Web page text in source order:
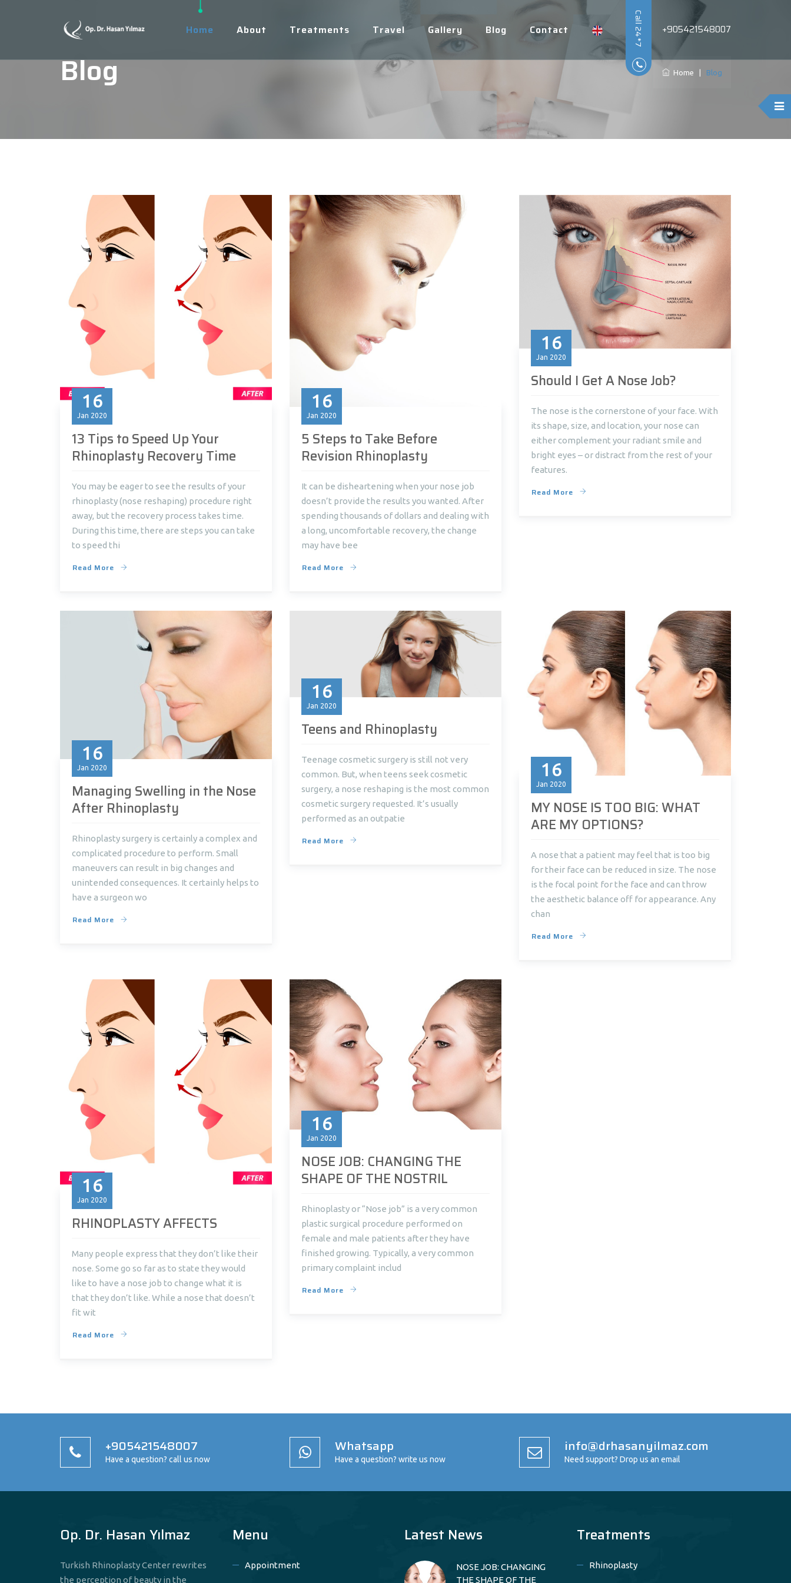
Call 24*7 +905421548007
Home About Treatments Travel Gallery Blog Contact
Blog Home Blog
16
Jan 2020
13 Tips to Speed Up Your
Rhinoplasty Recovery Time
You may be eager to see the results of your
rhinoplasty (nose reshaping) procedure right
away, but the recovery process takes time.
During this time, there are steps you can take
to speed thi
Read More
16
Jan 2020
5 Steps to Take Before
Revision Rhinoplasty
It can be disheartening when your nose job
doesn’t provide the results you wanted. After
spending thousands of dollars and dealing with
a long, uncomfortable recovery, the change
may have bee
Read More
16
Jan 2020
Should I Get A Nose Job?
The nose is the cornerstone of your face. With
its shape, size, and location, your nose can
either complement your radiant smile and
bright eyes – or distract from the rest of your
features.
Read More
16
Jan 2020
Managing Swelling in the Nose
After Rhinoplasty
Rhinoplasty surgery is certainly a complex and
complicated procedure to perform. Small
maneuvers can result in big changes and
unintended consequences. It certainly helps to
have a surgeon wo
Read More
16
Jan 2020
Teens and Rhinoplasty
Teenage cosmetic surgery is still not very
common. But, when teens seek cosmetic
surgery, a nose reshaping is the most common
cosmetic surgery requested. It’s usually
performed as an outpatie
Read More
16
Jan 2020
MY NOSE IS TOO BIG: WHAT
ARE MY OPTIONS?
A nose that a patient may feel that is too big
for their face can be reduced in size. The nose
is the focal point for the face and can throw
the aesthetic balance off for appearance. Any
chan
Read More
16
Jan 2020
RHINOPLASTY AFFECTS
Many people express that they don’t like their
nose. Some go so far as to state they would
like to have a nose job to change what it is
that they don’t like. While a nose that doesn’t
fit wit
Read More
16
Jan 2020
NOSE JOB: CHANGING THE
SHAPE OF THE NOSTRIL
Rhinoplasty or “Nose job” is a very common
plastic surgical procedure performed on
female and male patients after they have
finished growing. Typically, a very common
primary complaint includ
Read More
+905421548007
Have a question? call us now
Whatsapp
Have a question? write us now
info@drhasanyilmaz.com
Need support? Drop us an email
Op. Dr. Hasan Yılmaz
Turkish Rhinoplasty Center rewrites
the perception of beauty in the
Menu
Appointment
Latest News
NOSE JOB: CHANGING
THE SHAPE OF THE
Treatments
Rhinoplasty